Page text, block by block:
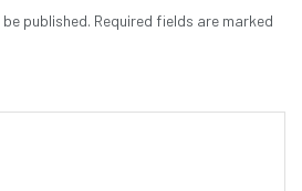
published. Required fields are marked